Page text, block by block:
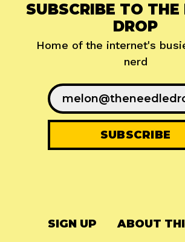
SUBSCRIBE TO THE
DROP
Home of the internet's
nerd
SIGN UP ABOUT